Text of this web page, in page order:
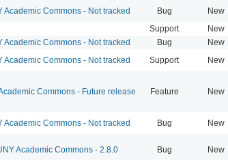
Academic Commons - Not tracked Bug New
Support New
Academic Commons - Not tracked Bug New
Academic Commons - Not tracked Support New
Commons - Future release Feature New
Academic Commons - Not tracked Bug New
Academic Commons - 2.8.0 Bug New